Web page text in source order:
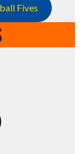
Fives